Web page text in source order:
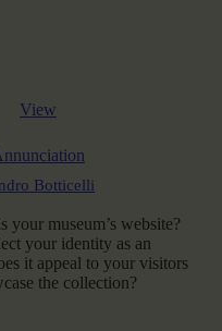
View
Botticelli
your museum’s website?
your identity as an
it appeal to your visitors
the collection?